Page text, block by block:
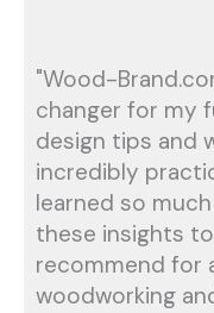
"Wood-
changer for my
design tips and
incredibly
learned so
these insights
recommend for
woodworking